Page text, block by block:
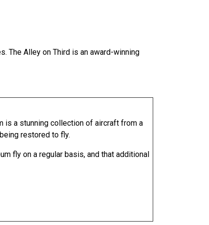
The Alley on Third is an award-winning
is a stunning collection of aircraft from a
restored to fly.
fly on a regular basis, and that additional